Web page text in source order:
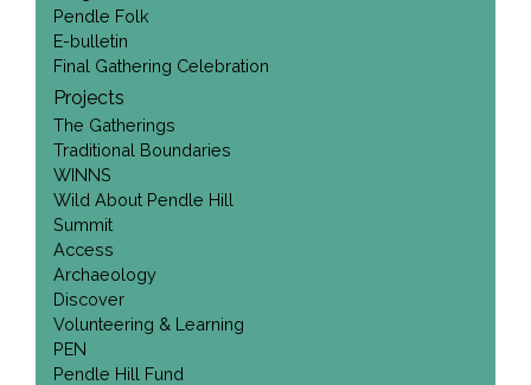
Pendle Folk
E-bulletin
Final Gathering Celebration
Projects
The Gatherings
Traditional Boundaries
WINNS
Wild About Pendle Hill
Summit
Access
Archaeology
Discover
Volunteering & Learning
PEN
Pendle Hill Fund